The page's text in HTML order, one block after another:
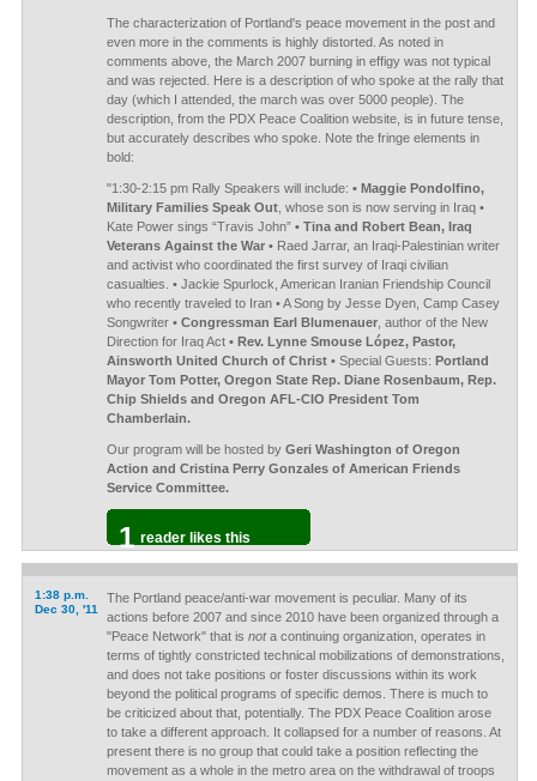
The characterization of Portland's peace movement in the post and
even more in the comments is highly distorted. As noted in
comments above, the March 2007 burning in effigy was not typical
and was rejected. Here is a description of who spoke at the rally that
day (which I attended, the march was over 5000 people). The
description, from the PDX Peace Coalition website, is in future tense,
but accurately describes who spoke. Note the fringe elements in
bold:
"1:30-2:15 pm Rally Speakers will include: • Maggie Pondolfino,
Military Families Speak Out, whose son is now serving in Iraq •
Kate Power sings “Travis John” • Tina and Robert Bean, Iraq
Veterans Against the War• Raed Jarrar, an Iraqi-Palestinian writer
and activist who coordinated the first survey of Iraqi civilian
casualties. • Jackie Spurlock, American Iranian Friendship Council
who recently traveled to Iran • A Song by Jesse Dyen, Camp Casey
Songwriter • Congressman Earl Blumenauer, author of the New
Direction for Iraq Act • Rev. Lynne Smouse López, Pastor,
Ainsworth United Church of Christ• Special Guests: Portland
Mayor Tom Potter, Oregon State Rep. Diane Rosenbaum, Rep.
Chip Shields and Oregon AFL-CIO President Tom
Chamberlain.
Our program will be hosted by Geri Washington of Oregon
Action and Cristina Perry Gonzales of American Friends
Service Committee.
1 reader likes this
1:38 p.m.
Dec 30, '11
The Portland peace/anti-war movement is peculiar. Many of its
actions before 2007 and since 2010 have been organized through a
"Peace Network" that is nota continuing organization, operates in
terms of tightly constricted technical mobilizations of demonstrations,
and does not take positions or foster discussions within its work
beyond the political programs of specific demos. There is much to
be criticized about that, potentially. The PDX Peace Coalition arose
to take a different approach. It collapsed for a number of reasons. At
present there is no group that could take a position reflecting the
movement as a whole in the metro area on the withdrawal of troops